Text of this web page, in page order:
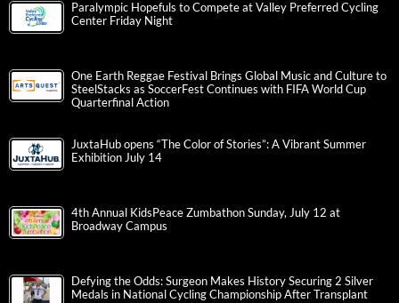
Paralympic Hopefuls to Compete at Valley Preferred Cycling
Center Friday Night
One Earth Reggae Festival Brings Global Music and Culture to
SteelStacks as SoccerFest Continues with FIFA World Cup
Quarterfinal Action
JuxtaHub opens “The Color of Stories”: A Vibrant Summer
Exhibition July 14
4th Annual KidsPeace Zumbathon Sunday, July 12 at
Broadway Campus
Defying the Odds: Surgeon Makes History Securing 2 Silver
Medals in National Cycling Championship After Transplant